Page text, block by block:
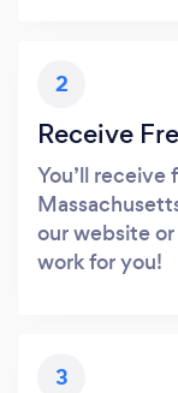
2
Receive
You’ll receive
our website
work for you!
3